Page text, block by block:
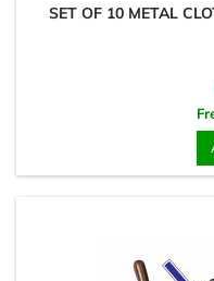
SET OF 10 METAL